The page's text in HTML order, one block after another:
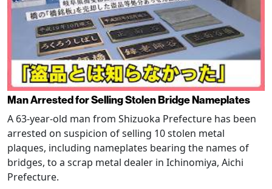
Man Arrested for Selling Stolen Bridge Nameplates
A 63-year-old man from Shizuoka Prefecture has been
arrested on suspicion of selling 10 stolen metal
plaques, including nameplates bearing the names of
bridges, to a scrap metal dealer in Ichinomiya, Aichi
Prefecture.